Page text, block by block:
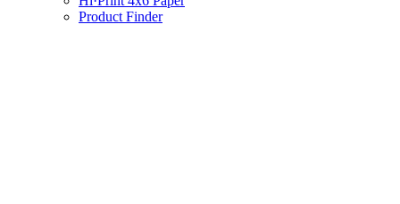
Product Finder